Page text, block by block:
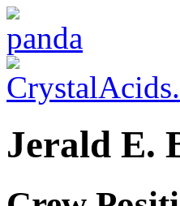
Jerald E.